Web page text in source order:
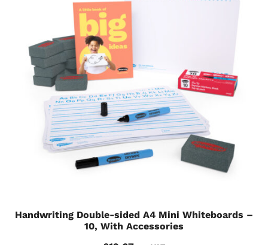
Handwriting Double-sided A4 Mini Whiteboards –
10, With Accessories